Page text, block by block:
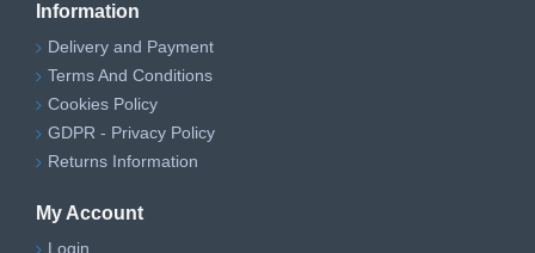
Information
Delivery and Payment
Terms And Conditions
Cookies Policy
GDPR - Privacy Policy
Returns Information
My Account
Login